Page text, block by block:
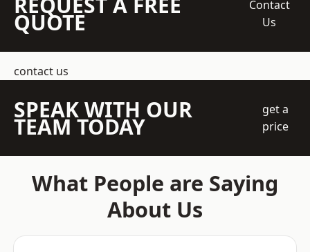
QUOTE
Contact
Us
contact us
SPEAK WITH OUR
TEAM TODAY
get a
price
What People are Saying
About Us